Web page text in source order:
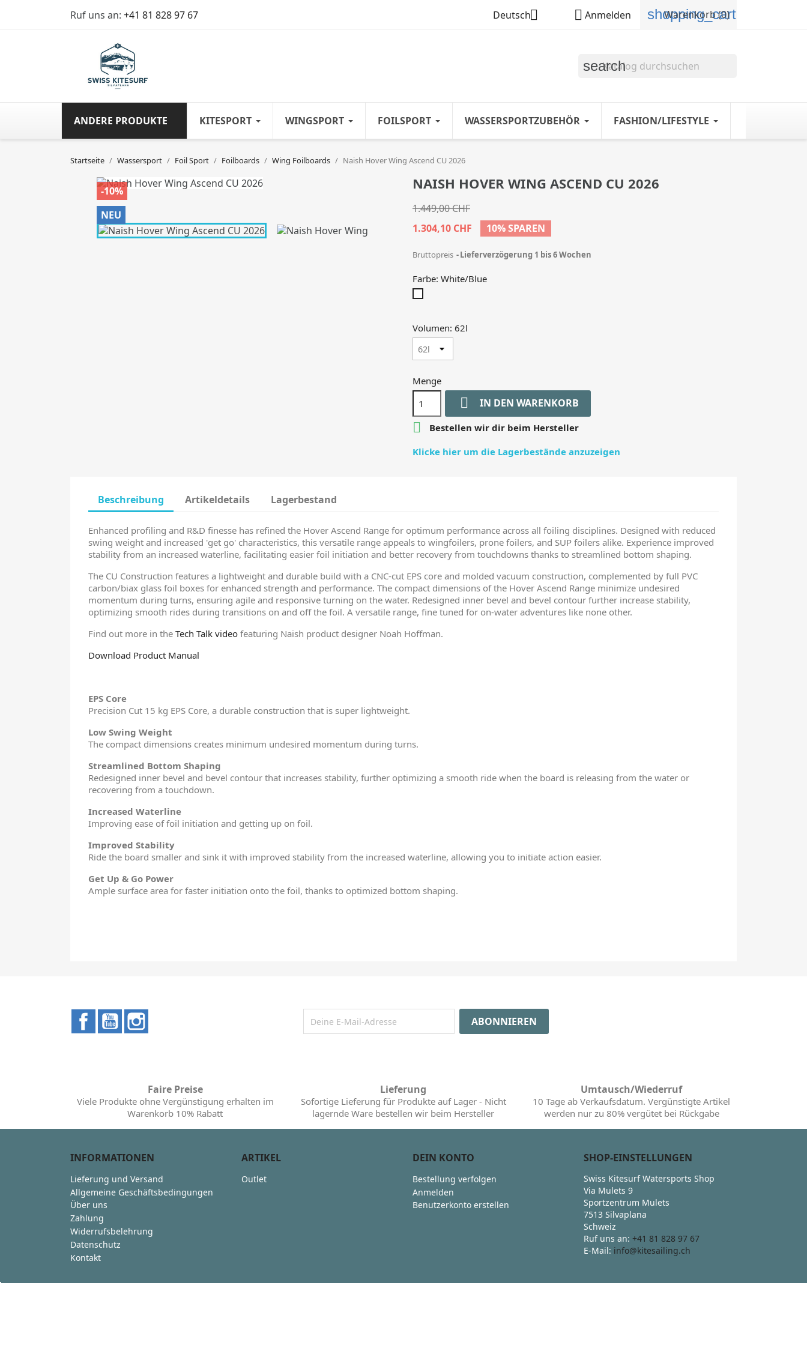
Ruf uns an: +41 81 828 97 67 Deutsch  Anmelden shopping_cart
Warenkorb(0)
search
ANDERE PRODUKTE KITESPORT WINGSPORT FOILSPORT WASSERSPORTZUBEHÖR FASHION/LIFESTYLE
Startseite Wassersport Foil Sport Foilboards Wing Foilboards Naish Hover Wing Ascend CU 2026
-10%
NEU
NAISH HOVER WING ASCEND CU 2026
1.449,00 CHF
1.304,10 CHF
10% SPAREN
Bruttopreis Lieferverzögerung 1 bis 6 Wochen
Farbe: White/Blue
Volumen: 62l
Menge
 IN DEN WARENKORB

Bestellen wir dir beim Hersteller
Klicke hier um die Lagerbestände anzuzeigen
Beschreibung Artikeldetails Lagerbestand
Enhanced profiling and R&D finesse has refined the Hover Ascend Range for optimum performance across all foiling disciplines. Designed with reduced
swing weight and increased 'get go' characteristics, this versatile range appeals to wingfoilers, prone foilers, and SUP foilers alike. Experience improved
stability from an increased waterline, facilitating easier foil initiation and better recovery from touchdowns thanks to streamlined bottom shaping.
The CU Construction features a lightweight and durable build with a CNC-cut EPS core and molded vacuum construction, complemented by full PVC
carbon/biax glass foil boxes for enhanced strength and performance. The compact dimensions of the Hover Ascend Range minimize undesired
momentum during turns, ensuring agile and responsive turning on the water. Redesigned inner bevel and bevel contour further increase stability,
optimizing smooth rides during transitions on and off the foil. A versatile range, fine tuned for on-water adventures like none other.
Find out more in the Tech Talk video featuring Naish product designer Noah Hoffman.
Download Product Manual
EPS Core
Precision Cut 15 kg EPS Core, a durable construction that is super lightweight.
Low Swing Weight
The compact dimensions creates minimum undesired momentum during turns.
Streamlined Bottom Shaping
Redesigned inner bevel and bevel contour that increases stability, further optimizing a smooth ride when the board is releasing from the water or
recovering from a touchdown.
Increased Waterline
Improving ease of foil initiation and getting up on foil.
Improved Stability
Ride the board smaller and sink it with improved stability from the increased waterline, allowing you to initiate action easier.
Get Up & Go Power
Ample surface area for faster initiation onto the foil, thanks to optimized bottom shaping.
FacebookYouTube
Faire Preise
Viele Produkte ohne Vergünstigung erhalten im
Warenkorb 10% Rabatt
Lieferung
Sofortige Lieferung für Produkte auf Lager - Nicht
lagernde Ware bestellen wir beim Hersteller
Umtausch/Wiederruf
10 Tage ab Verkaufsdatum. Vergünstigte Artikel
werden nur zu 80% vergütet bei Rückgabe
INFORMATIONEN
Lieferung und Versand
Allgemeine Geschäftsbedingungen
Über uns
Zahlung
Widerrufsbelehrung
Datenschutz
Kontakt
ARTIKEL
Outlet
DEIN KONTO
Bestellung verfolgen
Anmelden
Benutzerkonto erstellen
SHOP-EINSTELLUNGEN
Swiss Kitesurf Watersports Shop
Via Mulets 9
Sportzentrum Mulets
7513 Silvaplana
Schweiz
Ruf uns an: +41 81 828 97 67
E-Mail: info@kitesailing.ch